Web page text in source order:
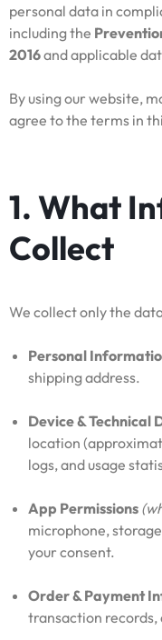
personal data in
including the
2016and applicable
By using our website,
agree to the terms in
1. What
Collect
We collect only the
Personal
shipping address.
Device & Technical
location
logs, and usage
App Permissions
microphone,
your consent.
Order & Payment
transaction records,